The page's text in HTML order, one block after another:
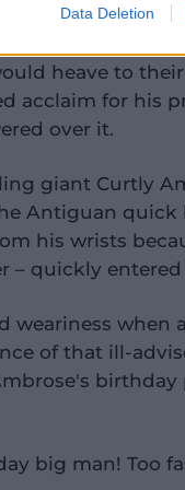
Data Deletion
heave to
acclaim for his
over it.
giant Curtly
Antiguan
his wrists
quickly
weariness when
of that ill-
big man! Too